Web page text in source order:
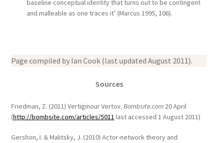
baseline conceptual identity that turns out to be contingent
and malleable as one traces it’ (Marcus 1995, 106).
Page compiled by Ian Cook (last updated August 2011).
Sources
Friedman, Z. (2011) Vertiginour Vertov. Bombsite.com20 April
(http://bombsite.com/articles/5011 last accessed 1 August 2011)
Gershon, I. & Malitsky, J. (2010) Actor-network theory and